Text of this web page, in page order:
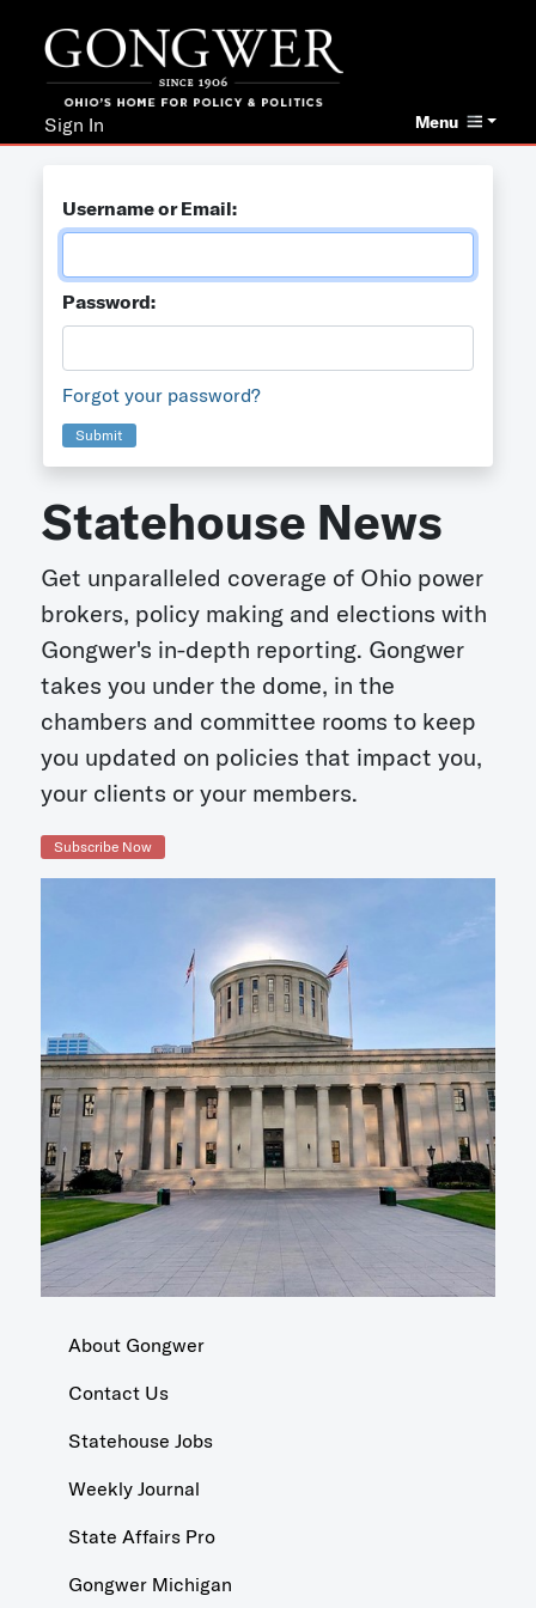
Menu
Sign In
Username or Email:
Password:
Forgot your password?
Submit
Statehouse News
Get unparalleled coverage of Ohio power
brokers, policy making and elections with
Gongwer's in-depth reporting. Gongwer
takes you under the dome, in the
chambers and committee rooms to keep
you updated on policies that impact you,
your clients or your members.
Subscribe Now
About Gongwer
Contact Us
Statehouse Jobs
Weekly Journal
State Affairs Pro
Gongwer Michigan